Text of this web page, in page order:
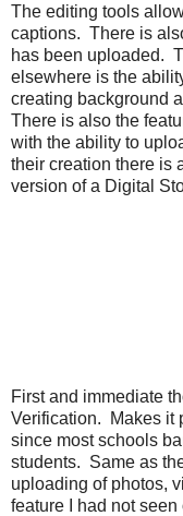
The editing tools
captions. There is
has been uploaded.
elsewhere is the
creating background
There is also the
with the ability to
their creation there is
version of a Digital
First and immediate
Verification. Makes it
since most schools
students. Same as
uploading of photos,
feature I had not